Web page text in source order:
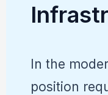
In the
position